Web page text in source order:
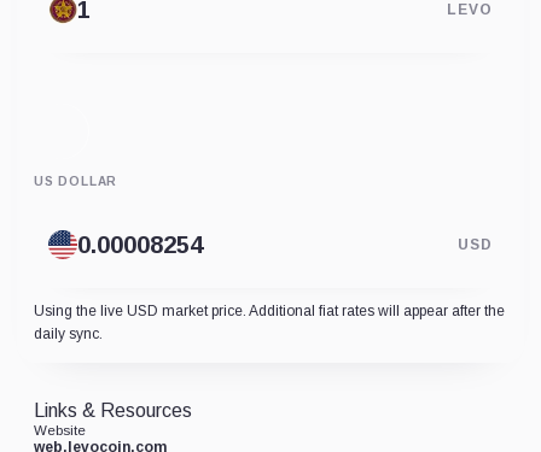
LEVO
US DOLLAR
USD
Using the live USD market price. Additional fiat rates will appear after the
daily sync.
Links & Resources
Website
web.levocoin.com